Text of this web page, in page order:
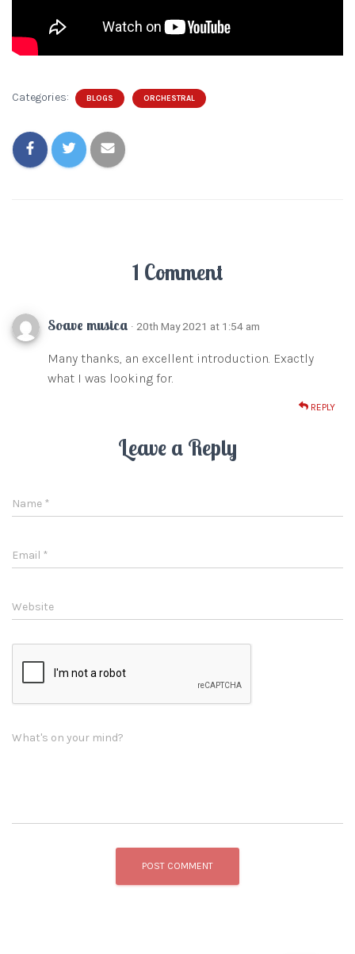
Categories: BLOGS ORCHESTRAL
1 Comment
Soave musica · 20th May 2021 at 1:54 am
Many thanks, an excellent introduction. Exactly
what I was looking for.
REPLY
Leave a Reply
Name *
Email *
Website
What's on your mind?